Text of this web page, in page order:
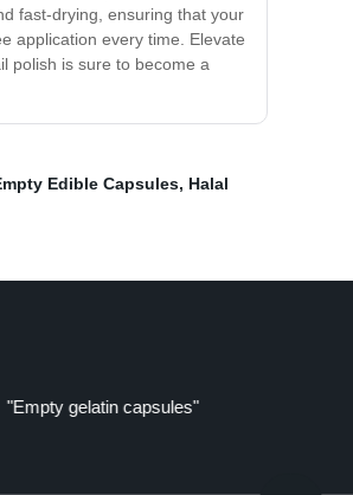
fast-drying, ensuring that your
application every time. Elevate
polish is sure to become a
Edible Capsules, Halal
"Empty gelatin capsules"